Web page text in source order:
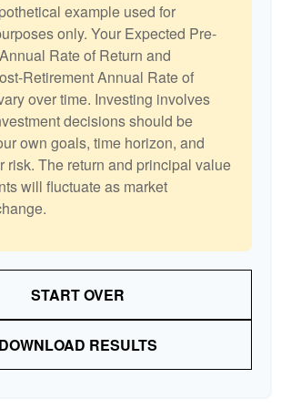
example used for
only. Your Expected Pre-
Rate of Return and
Retirement Annual Rate of
over time. Investing involves
decisions should be
own goals, time horizon, and
risk. The return and principal value
will fluctuate as market
START OVER
DOWNLOAD RESULTS